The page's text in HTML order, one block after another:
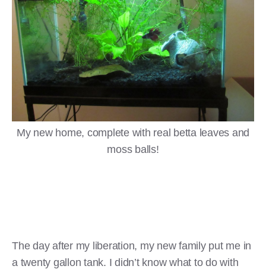
My new home, complete with real betta leaves and
moss balls!
The day after my liberation, my new family put me in
a twenty gallon tank. I didn’t know what to do with